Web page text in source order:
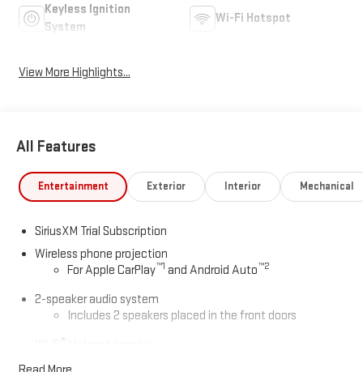
Keyless Ignition
System
Wi-Fi Hotspot
View More Highlights...
All Features
Entertainment Exterior Interior Mechanical
SiriusXM Trial Subscription
Wireless phone projection
For Apple CarPlay™1 and Android Auto™2
2-speaker audio system
Includes 2 speakers placed in the front doors